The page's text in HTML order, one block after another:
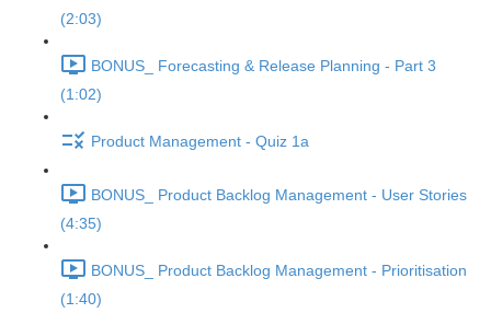
(2:03)
BONUS_ Forecasting & Release Planning - Part 3
(1:02)
Product Management - Quiz 1a
BONUS_ Product Backlog Management - User Stories
(4:35)
BONUS_ Product Backlog Management - Prioritisation
(1:40)